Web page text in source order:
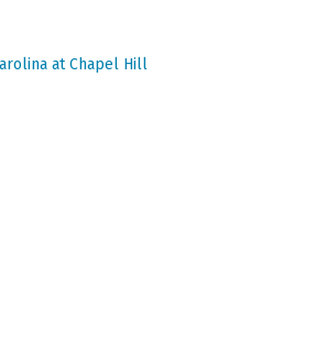
at Chapel Hill